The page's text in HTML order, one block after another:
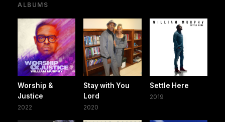
ALBUMS
Worship &
Justice
2022
Stay with You
Lord
2020
Settle Here
2019